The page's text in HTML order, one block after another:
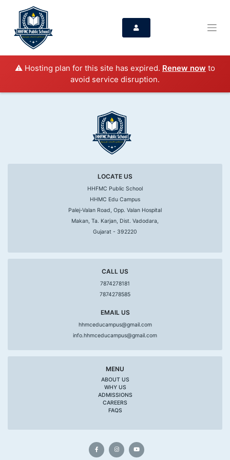
⚠️ Hosting plan for this site has expired. Renew now to
avoid service disruption.
LOCATE US
HHFMC Public School
HHMC Edu Campus
Palej-Valan Road, Opp. Valan Hospital
Makan, Ta. Karjan, Dist. Vadodara,
Gujarat - 392220
CALL US
7874278181
7874278585
EMAIL US
hhmceducampus@gmail.com
info.hhmceducampus@gmail.com
MENU
ABOUT US
WHY US
ADMISSIONS
CAREERS
FAQS